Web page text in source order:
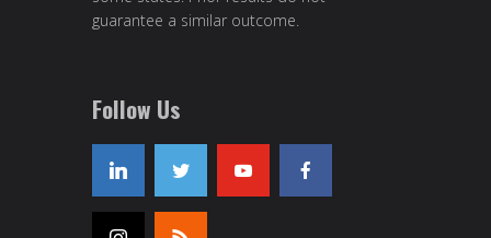
guarantee a similar outcome.
Follow Us